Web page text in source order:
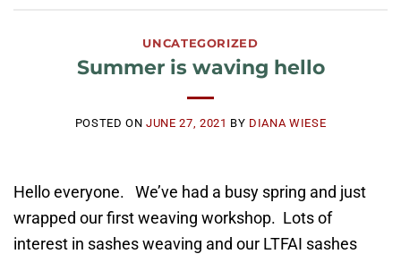
UNCATEGORIZED
Summer is waving hello
POSTED ONJUNE 27, 2021 BY DIANA WIESE
Hello everyone. We’ve had a busy spring and just
wrapped our first weaving workshop. Lots of
interest in sashes weaving and our LTFAI sashes